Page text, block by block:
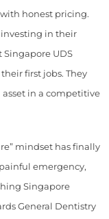
honest pricing.
investing in their
Singapore UDS
first jobs. They
asset in a competitive
mindset has finally
emergency,
Singapore
General Dentistry